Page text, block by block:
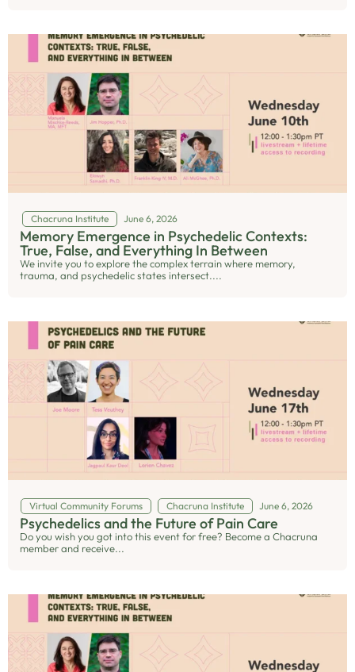
Chacruna Institute June 6, 2026
Memory Emergence in Psychedelic Contexts:
True, False, and Everything In Between
We invite you to explore the complex terrain where memory,
trauma, and psychedelic states intersect....
Virtual Community Forums Chacruna Institute June 6, 2026
Psychedelics and the Future of Pain Care
Do you wish you got into this event for free? Become a Chacruna
member and receive...